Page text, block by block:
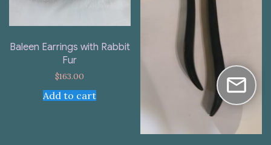
Baleen Earrings with Rabbit
Fur
$163.00
Add to cart